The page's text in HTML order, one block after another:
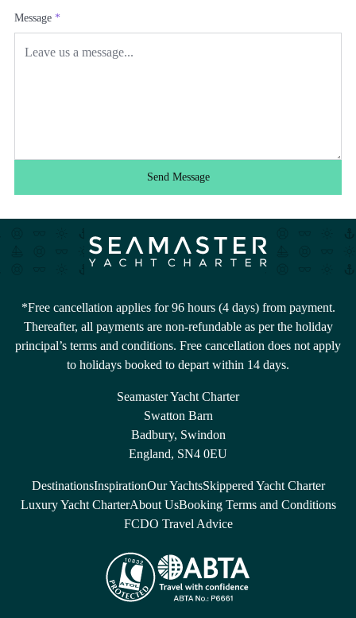
Message *
Send Message
*Free cancellation applies for 96 hours (4 days) from payment.
Thereafter, all payments are non-refundable as per the holiday
principal’s terms and conditions. Free cancellation does not apply
to holidays booked to depart within 14 days.
Seamaster Yacht Charter
Swatton Barn
Badbury, Swindon
England, SN4 0EU
DestinationsInspirationOur YachtsSkippered Yacht Charter
Luxury Yacht CharterAbout UsBooking Terms and Conditions
FCDO Travel Advice